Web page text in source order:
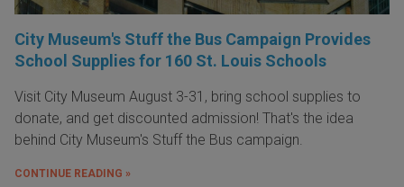
City Museum's Stuff the Bus Campaign Provides
School Supplies for 160 St. Louis Schools
Visit City Museum August 3-31, bring school supplies to
donate, and get discounted admission! That's the idea
behind City Museum's Stuff the Bus campaign.
CONTINUE READING »